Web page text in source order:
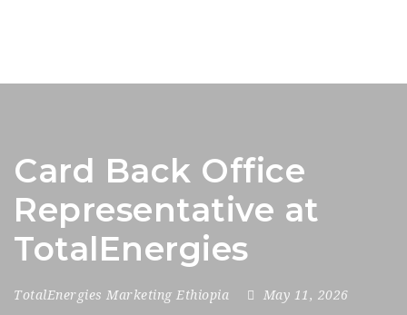
Card Back Office
Representative at
TotalEnergies
TotalEnergies Marketing Ethiopia
May 11, 2026